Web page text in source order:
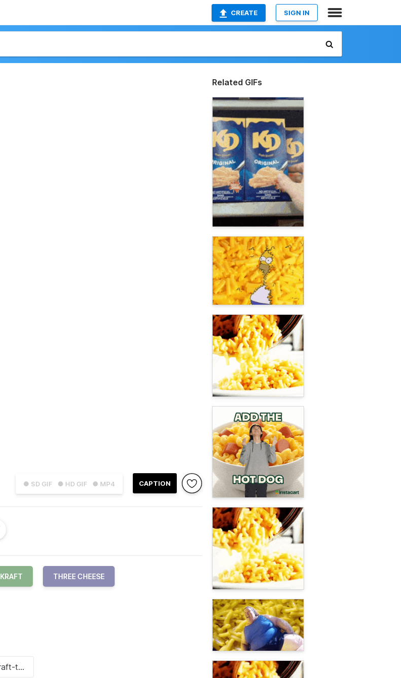
CREATE SIGN IN
● SD GIF ● HD GIF ● MP4 CAPTION
KRAFT THREE CHEESE
Related GIFs